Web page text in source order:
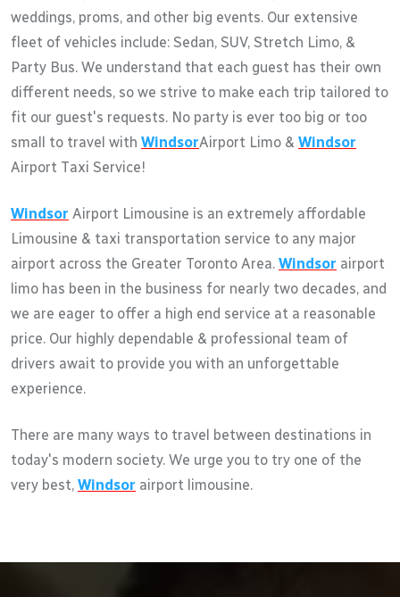
weddings, proms, and other big events. Our extensive
fleet of vehicles include: Sedan, SUV, Stretch Limo, &
Party Bus. We understand that each guest has their own
different needs, so we strive to make each trip tailored to
fit our guest's requests. No party is ever too big or too
small to travel with WindsorAirport Limo & Windsor
Airport Taxi Service!
Windsor Airport Limousine is an extremely affordable
Limousine & taxi transportation service to any major
airport across the Greater Toronto Area. Windsor airport
limo has been in the business for nearly two decades, and
we are eager to offer a high end service at a reasonable
price. Our highly dependable & professional team of
drivers await to provide you with an unforgettable
experience.
There are many ways to travel between destinations in
today's modern society. We urge you to try one of the
very best, Windsor airport limousine.